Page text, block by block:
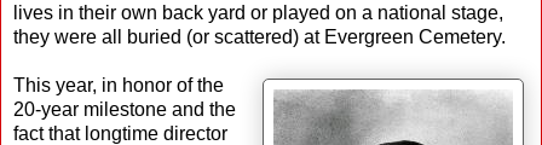
lives in their own back yard or played on a national stage,
they were all buried (or scattered) at Evergreen Cemetery.
This year, in honor of the
20-year milestone and the
fact that longtime director